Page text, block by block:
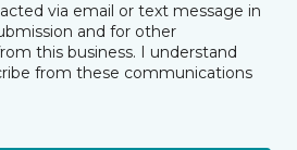
via email or text message in
and for other
this business. I understand
from these communications